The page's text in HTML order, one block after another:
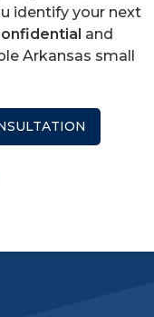
identify your next
and
Arkansas small